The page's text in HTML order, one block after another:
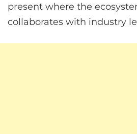
present where the
collaborates with industry